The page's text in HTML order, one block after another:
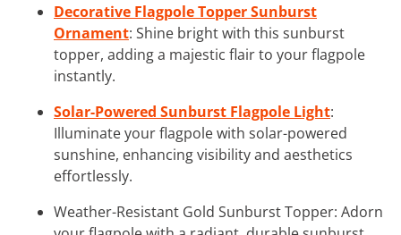
Decorative Flagpole Topper Sunburst
Ornament: Shine bright with this sunburst
topper, adding a majestic flair to your flagpole
instantly.
Solar-Powered Sunburst Flagpole Light:
Illuminate your flagpole with solar-powered
sunshine, enhancing visibility and aesthetics
effortlessly.
Weather-Resistant Gold Sunburst Topper: Adorn